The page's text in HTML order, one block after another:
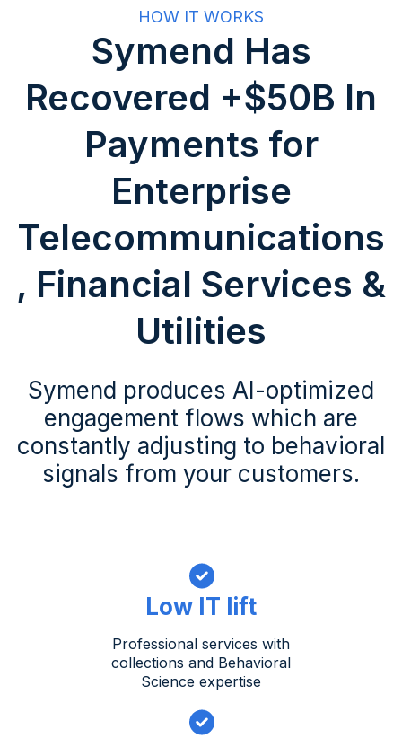
HOW IT WORKS
Symend Has
Recovered +$50B In
Payments for
Enterprise
Telecommunications
, Financial Services &
Utilities
Symend produces AI-optimized
engagement flows which are
constantly adjusting to behavioral
signals from your customers.
Low IT lift
Professional services with
collections and Behavioral
Science expertise